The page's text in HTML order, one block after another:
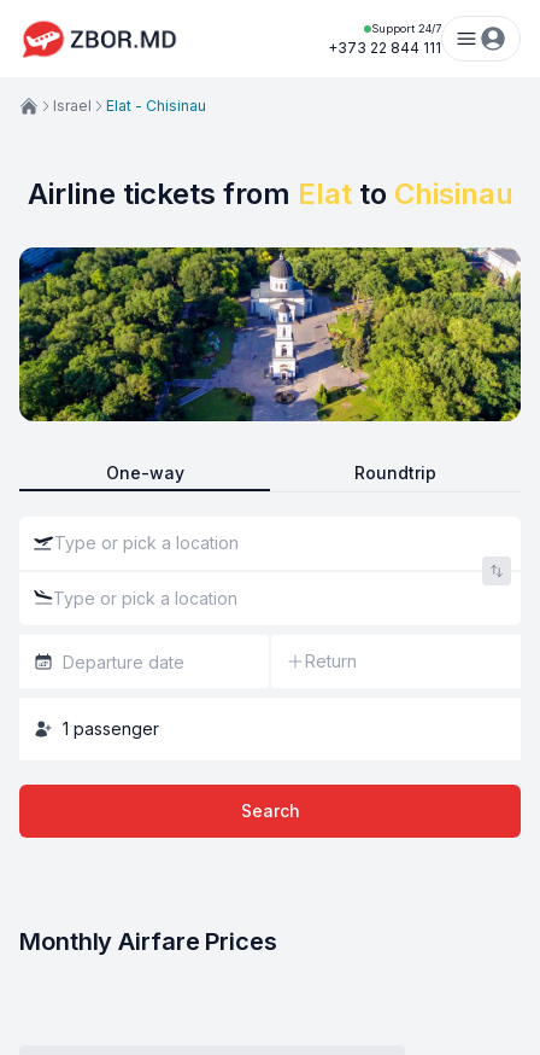
Support 24/7
+373 22 844 111
Airline tickets from Elatto Chisinau
One-way Roundtrip
Return
1 passenger
Search
Israel Elat - Chisinau
Monthly Airfare Prices